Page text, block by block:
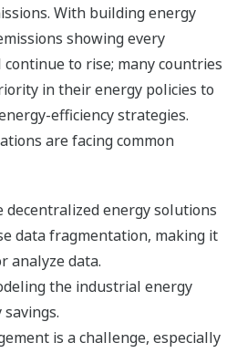
With building energy
showing every
to rise; many countries
in their energy policies to
efficiency strategies.
are facing common
energy solutions
data fragmentation, making it
analyze data.
the industrial energy
is a challenge, especially